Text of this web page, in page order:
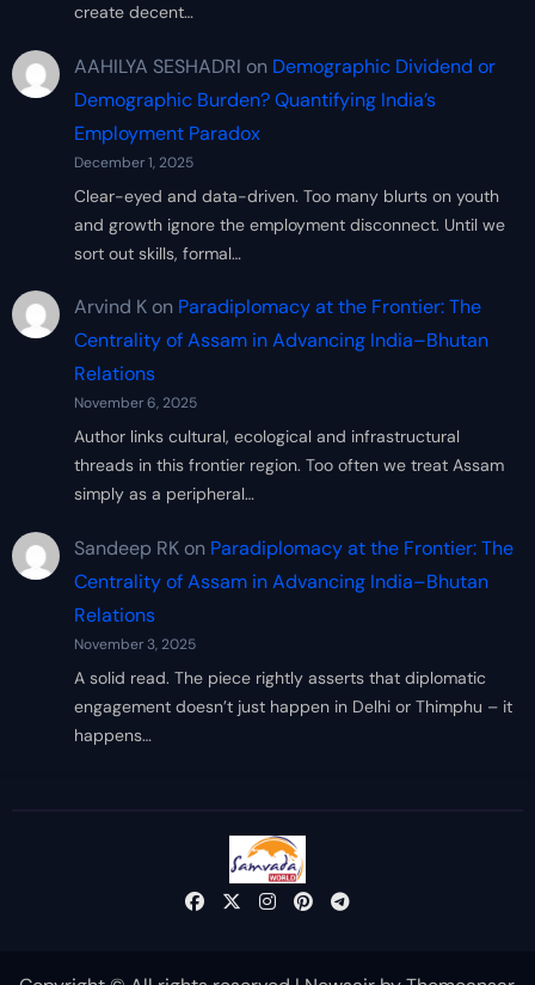
create decent…
AAHILYA SESHADRI on Demographic Dividend or
Demographic Burden? Quantifying India’s
Employment Paradox
December 1, 2025
Clear-eyed and data-driven. Too many blurts on youth
and growth ignore the employment disconnect. Until we
sort out skills, formal…
Arvind Kon Paradiplomacy at the Frontier: The
Centrality of Assam in Advancing India–Bhutan
Relations
November 6, 2025
Author links cultural, ecological and infrastructural
threads in this frontier region. Too often we treat Assam
simply as a peripheral…
Sandeep RKon Paradiplomacy at the Frontier: The
Centrality of Assam in Advancing India–Bhutan
Relations
November 3, 2025
A solid read. The piece rightly asserts that diplomatic
engagement doesn’t just happen in Delhi or Thimphu – it
happens…